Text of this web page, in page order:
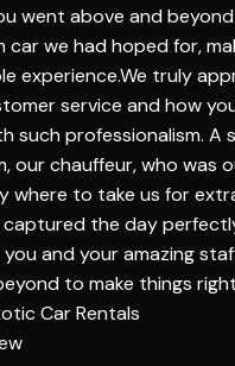
went above and
car we had hoped for,
experience.We truly
service and how
such professionalism. A
our chauffeur, who was
where to take us for
captured the day
and your amazing
to make things
Car Rentals